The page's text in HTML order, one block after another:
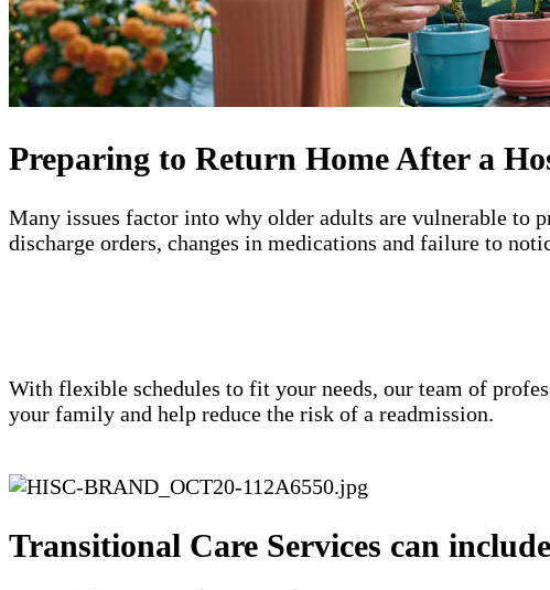
Preparing to Return Home After a
Many issues factor into why older adults are vulnerable to
discharge orders, changes in medications and failure to
With flexible schedules to fit your needs, our team of
your family and help reduce the risk of a readmission.
Transitional Care Services can